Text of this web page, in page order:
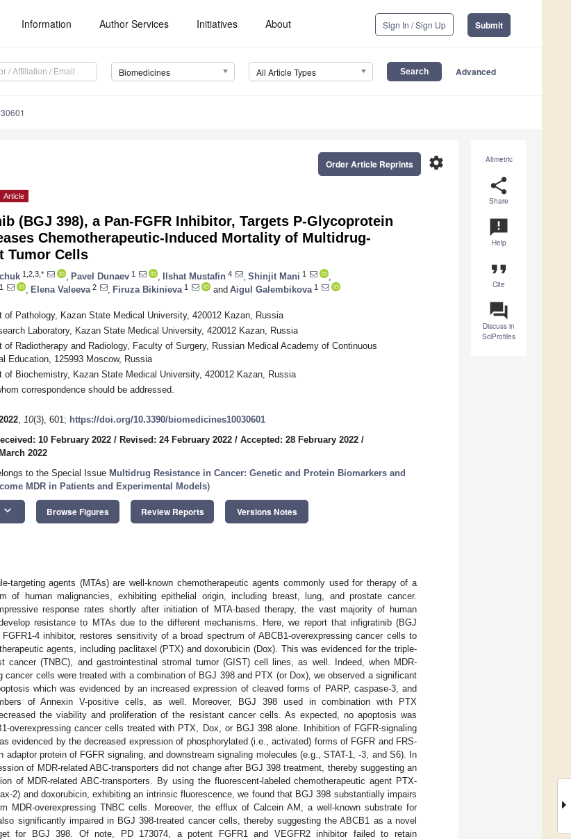
Information Author Services Initiatives About Sign In / Sign Up Submit
Biomedicines All Article Types Advanced
Altmetric
share
Share
announcement
Help
format_quote
Cite
question_answer
Discuss in
SciProfiles
settings
Order Article Reprints
Article
(BGJ 398), a Pan-FGFR Inhibitor, Targets P-Glycoprotein
Chemotherapeutic-Induced Mortality of Multidrug-
Tumor Cells
1,2,3,* Pavel Dunaev 1 Ilshat Mustafin 4 Shinjit Mani 1
1 Elena Valeeva 2 Firuza Bikinieva 1 and Aigul Galembikova 1
of Pathology, Kazan State Medical University, 420012 Kazan, Russia
Laboratory, Kazan State Medical University, 420012 Kazan, Russia
of Radiotherapy and Radiology, Faculty of Surgery, Russian Medical Academy of Continuous
Education, 125993 Moscow, Russia
of Biochemistry, Kazan State Medical University, 420012 Kazan, Russia
correspondence should be addressed.
, 10(3), 601; https://doi.org/10.3390/biomedicines10030601
10 February 2022 / Revised: 24 February 2022 / Accepted: 28 February 2022 /
2022
to the Special Issue Multidrug Resistance in Cancer: Genetic and Protein Biomarkers and
MDR in Patients and Experimental Models)
keyboard_arrow_down Browse Figures Review Reports Versions Notes
targeting agents (MTAs) are well-known chemotherapeutic agents commonly used for therapy of a
of human malignancies, exhibiting epithelial origin, including breast, lung, and prostate cancer.
response rates shortly after initiation of MTA-based therapy, the vast majority of human
resistance to MTAs due to the different mechanisms. Here, we report that infigratinib (BGJ
4 inhibitor, restores sensitivity of a broad spectrum of ABCB1-overexpressing cancer cells to
agents, including paclitaxel (PTX) and doxorubicin (Dox). This was evidenced for the triple-
cancer (TNBC), and gastrointestinal stromal tumor (GIST) cell lines, as well. Indeed, when MDR-
cancer cells were treated with a combination of BGJ 398 and PTX (or Dox), we observed a significant
which was evidenced by an increased expression of cleaved forms of PARP, caspase-3, and
of Annexin V-positive cells, as well. Moreover, BGJ 398 used in combination with PTX
the viability and proliferation of the resistant cancer cells. As expected, no apoptosis was
overexpressing cancer cells treated with PTX, Dox, or BGJ 398 alone. Inhibition of FGFR-signaling
evidenced by the decreased expression of phosphorylated (i.e., activated) forms of FGFR and FRS-
adaptor protein of FGFR signaling, and downstream signaling molecules (e.g., STAT-1, -3, and S6). In
of MDR-related ABC-transporters did not change after BGJ 398 treatment, thereby suggesting an
of MDR-related ABC-transporters. By using the fluorescent-labeled chemotherapeutic agent PTX-
2) and doxorubicin, exhibiting an intrinsic fluorescence, we found that BGJ 398 substantially impairs
MDR-overexpressing TNBC cells. Moreover, the efflux of Calcein AM, a well-known substrate for
significantly impaired in BGJ 398-treated cancer cells, thereby suggesting the ABCB1 as a novel
for BGJ 398. Of note, PD 173074, a potent FGFR1 and VEGFR2 inhibitor failed to retain